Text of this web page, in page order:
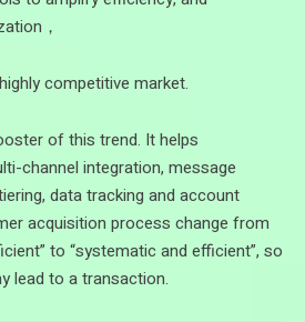
，
competitive market.
of this trend. It helps
channel integration, message
data tracking and account
acquisition process change from
to “systematic and efficient”, so
lead to a transaction.